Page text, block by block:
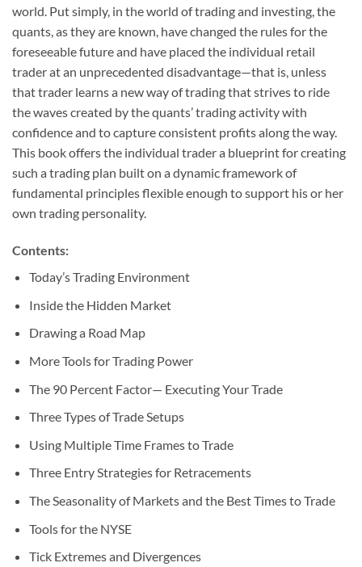
world. Put simply, in the world of trading and investing, the
quants, as they are known, have changed the rules for the
foreseeable future and have placed the individual retail
trader at an unprecedented disadvantage—that is, unless
that trader learns a new way of trading that strives to ride
the waves created by the quants’ trading activity with
confidence and to capture consistent profits along the way.
This book offers the individual trader a blueprint for creating
such a trading plan built on a dynamic framework of
fundamental principles flexible enough to support his or her
own trading personality.
Contents:
Today’s Trading Environment
Inside the Hidden Market
Drawing a Road Map
More Tools for Trading Power
The 90 Percent Factor— Executing Your Trade
Three Types of Trade Setups
Using Multiple Time Frames to Trade
Three Entry Strategies for Retracements
The Seasonality of Markets and the Best Times to Trade
Tools for the NYSE
Tick Extremes and Divergences